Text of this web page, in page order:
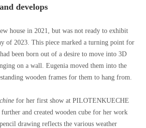
develops
house in 2021, but was not ready to exhibit
of 2023. This piece marked a turning point for
been born out of a desire to move into 3D
on a wall. Eugenia moved them into the
wooden frames for them to hang from.
for her first show at PILOTENKUECHE
further and created wooden cube for her work
drawing reflects the various weather